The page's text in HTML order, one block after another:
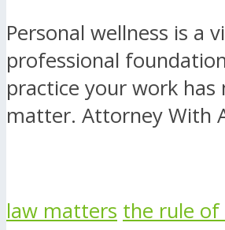
Personal wellness is a
professional
practice your work has
matter. Attorney With
law matters the rule of